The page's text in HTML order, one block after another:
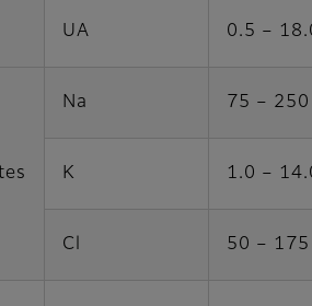
UA 0.5 –
Na 75 – 250
K 1.0 –
Cl 50 – 175